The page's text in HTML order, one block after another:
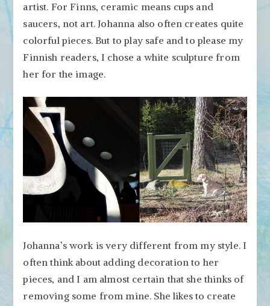
artist. For Finns, ceramic means cups and
saucers, not art. Johanna also often creates quite
colorful pieces. But to play safe and to please my
Finnish readers, I chose a white sculpture from
her for the image.
Johanna’s work is very different from my style. I
often think about adding decoration to her
pieces, and I am almost certain that she thinks of
removing some from mine. She likes to create